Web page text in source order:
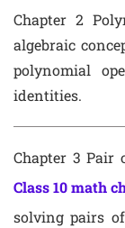
Chapter 2
algebraic
polynomial
identities.
Chapter 3 Pair
Class 10 math
solving pairs